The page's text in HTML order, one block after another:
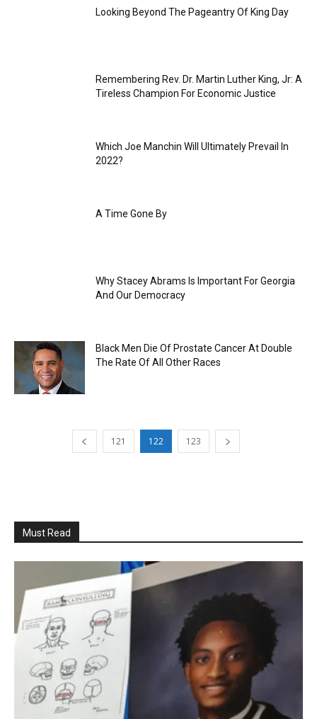
Looking Beyond The Pageantry Of King Day
Remembering Rev. Dr. Martin Luther King, Jr: A
Tireless Champion For Economic Justice
Which Joe Manchin Will Ultimately Prevail In
2022?
A Time Gone By
Why Stacey Abrams Is Important For Georgia
And Our Democracy
Black Men Die Of Prostate Cancer At Double
The Rate Of All Other Races
121 122 123
Must Read